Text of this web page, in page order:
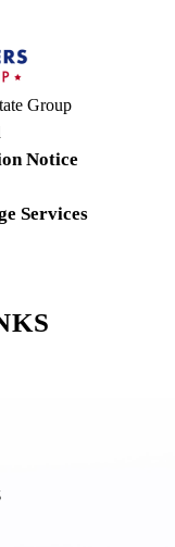
Group
Notice
Services